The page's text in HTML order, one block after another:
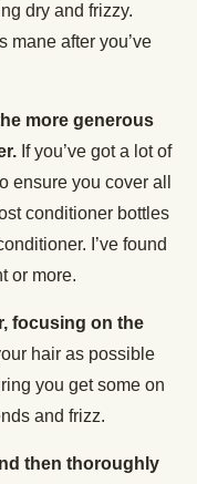
dry and frizzy.
mane after you’ve
more generous
If you’ve got a lot of
ensure you cover all
conditioner bottles
I’ve found
or more.
focusing on the
hair as possible
you get some on
and frizz.
then thoroughly